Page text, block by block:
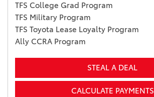
TFS College Grad Program
TFS Military Program
TFS Toyota Lease Loyalty Program
Ally CCRA Program
STEAL A DEAL
CALCULATE PAYMENTS